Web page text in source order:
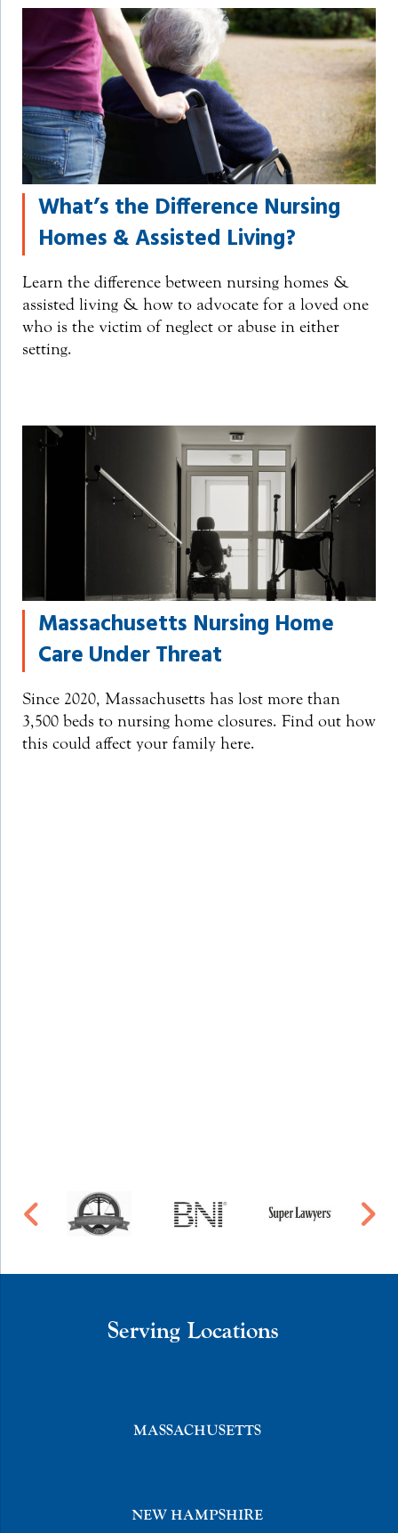
What’s the Difference Nursing
Homes & Assisted Living?
Learn the difference between nursing homes &
assisted living & how to advocate for a loved one
who is the victim of neglect or abuse in either
setting.
Massachusetts Nursing Home
Care Under Threat
Since 2020, Massachusetts has lost more than
3,500 beds to nursing home closures. Find out how
this could affect your family here.
Serving Locations
MASSACHUSETTS
NEW HAMPSHIRE